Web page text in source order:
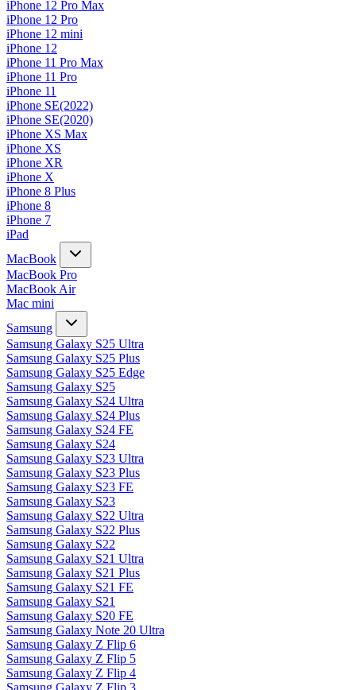
iPhone 12 Pro Max
iPhone 12 Pro
iPhone 12 mini
iPhone 12
iPhone 11 Pro Max
iPhone 11 Pro
iPhone 11
iPhone SE(2022)
iPhone SE(2020)
iPhone XS Max
iPhone XS
iPhone XR
iPhone X
iPhone 8 Plus
iPhone 8
iPhone 7
iPad
MacBook
MacBook Pro
MacBook Air
Mac mini
Samsung
Samsung Galaxy S25 Ultra
Samsung Galaxy S25 Plus
Samsung Galaxy S25 Edge
Samsung Galaxy S25
Samsung Galaxy S24 Ultra
Samsung Galaxy S24 Plus
Samsung Galaxy S24 FE
Samsung Galaxy S24
Samsung Galaxy S23 Ultra
Samsung Galaxy S23 Plus
Samsung Galaxy S23 FE
Samsung Galaxy S23
Samsung Galaxy S22 Ultra
Samsung Galaxy S22 Plus
Samsung Galaxy S22
Samsung Galaxy S21 Ultra
Samsung Galaxy S21 Plus
Samsung Galaxy S21 FE
Samsung Galaxy S21
Samsung Galaxy S20 FE
Samsung Galaxy Note 20 Ultra
Samsung Galaxy Z Flip 6
Samsung Galaxy Z Flip 5
Samsung Galaxy Z Flip 4
Samsung Galaxy Z Flip 3